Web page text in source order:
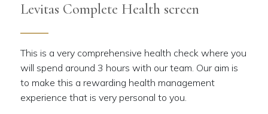
Levitas Complete Health screen
This is a very comprehensive health check where you
will spend around 3 hours with our team. Our aim is
to make this a rewarding health management
experience that is very personal to you.